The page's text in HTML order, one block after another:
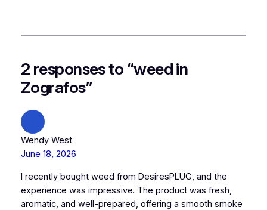
2 responses to “weed in
Zografos”
Wendy West
June 18, 2026
I recently bought weed from DesiresPLUG, and the
experience was impressive. The product was fresh,
aromatic, and well-prepared, offering a smooth smoke